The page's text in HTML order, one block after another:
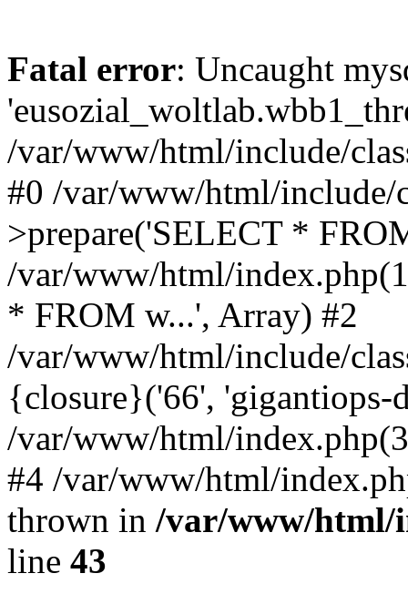
Fatal error: Uncaught
/var/www/html/include/
#0 /var/www/html/include/
>prepare('SELECT *
/var/www/html/
* FROM w...', Array) #2
/var/www/html/include/
{closure}('66', 'gigantiops-
/var/www/html/
#4 /var/www/html/
thrown in /var/www/html/
line 43